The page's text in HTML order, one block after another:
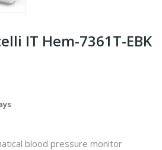
IT Hem-7361T-EBK
blood pressure monitor